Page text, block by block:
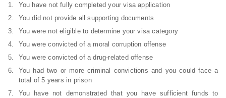
You have not fully completed your visa application
You did not provide all supporting documents
You were not eligible to determine your visa category
You were convicted of a moral corruption offense
You were convicted of a drug-related offense
You had two or more criminal convictions and you could face a
total of 5 years in prison
You have not demonstrated that you have sufficient funds to